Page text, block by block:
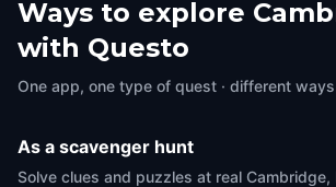
Ways to explore
with Questo
One app, one type of quest · different
As a scavenger hunt
Solve clues and puzzles at real